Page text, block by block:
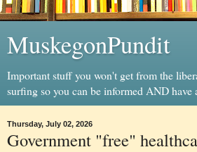
MuskegonPundit
Important stuff you won't get from the
surfing so you can be informed AND have
Thursday, July 02, 2026
Government "free"